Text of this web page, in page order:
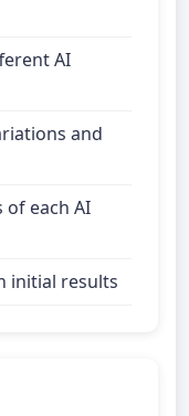
AI
and
each AI
initial results